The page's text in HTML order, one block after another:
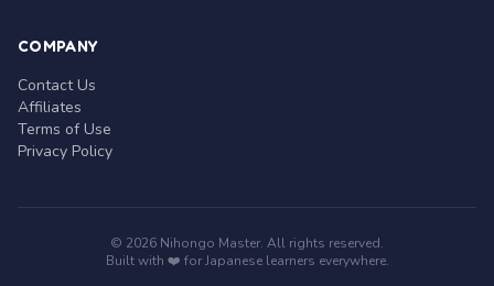
COMPANY
Contact Us
Affiliates
Terms of Use
Privacy Policy
© 2026 Nihongo Master. All rights reserved.
Built with ❤️ for Japanese learners everywhere.